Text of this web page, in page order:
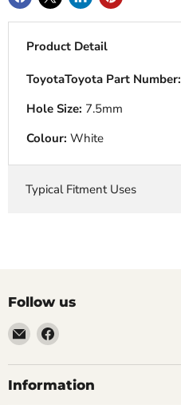
Product Detail
ToyotaToyota Part Number:
Hole Size: 7.5mm
Colour: White
Typical Fitment Uses
Follow us
Email
VehicleClips
Find
on
Facebook
Information